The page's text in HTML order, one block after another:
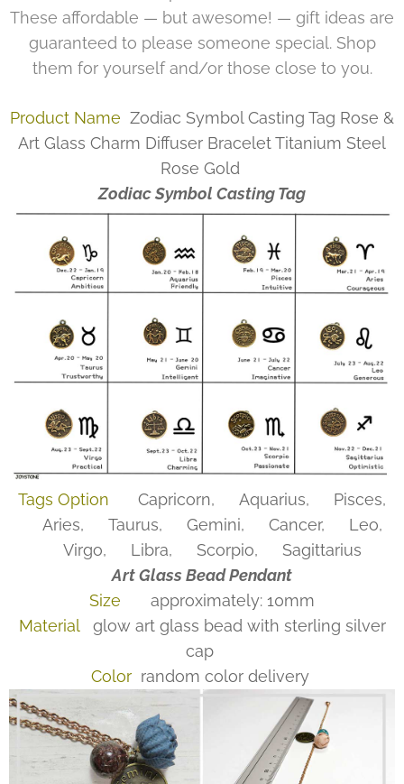
These affordable — but awesome! — gift ideas are
guaranteed to please someone special. Shop
them for yourself and/or those close to you.
Product Name Zodiac Symbol Casting Tag Rose &
Art Glass Charm Diffuser Bracelet Titanium Steel
Rose Gold
Zodiac Symbol Casting Tag
Tags Option
♑Capricorn, ♒Aquarius, ♓Pisces,
♈Aries, ♉Taurus, ♊Gemini, ♋Cancer, ♌Leo,
♍Virgo, ♎Libra, ♏Scorpio, ♐Sagittarius
Art Glass Bead Pendant
Size
approximately: 10mm
Material
glow art glass bead with sterling silver
cap
Color random color delivery